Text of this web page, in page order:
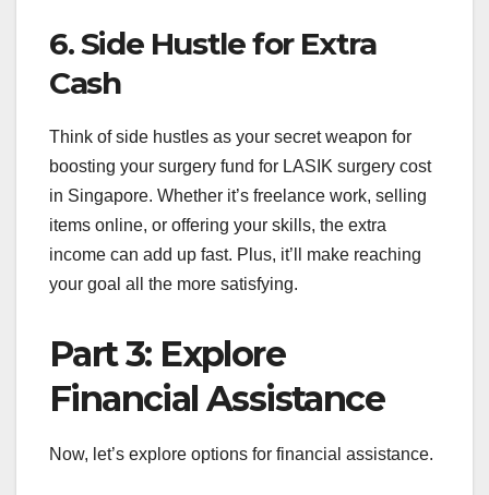
6. Side Hustle for Extra
Cash
Think of side hustles as your secret weapon for
boosting your surgery fund for LASIK surgery cost
in Singapore. Whether it’s freelance work, selling
items online, or offering your skills, the extra
income can add up fast. Plus, it’ll make reaching
your goal all the more satisfying.
Part 3: Explore
Financial Assistance
Now, let’s explore options for financial assistance.